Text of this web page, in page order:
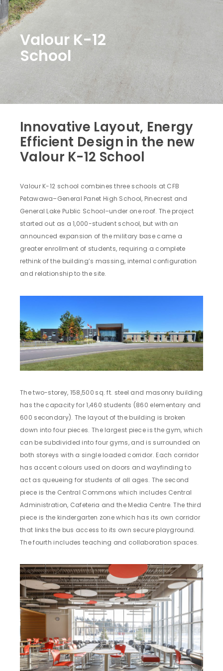
Valour K-12
School
Innovative Layout, Energy
Efficient Design in the new
Valour K-12 School
Valour K-12 school combines three schools at CFB
Petawawa–General Panet High School, Pinecrest and
General Lake Public School–under one roof. The project
started out as a 1,000-student school, but with an
announced expansion of the military base came a
greater enrollment of students, requiring a complete
rethink of the building’s massing, internal configuration
and relationship to the site.
The two-storey, 158,500 sq. ft. steel and masonry building
has the capacity for 1,460 students (860 elementary and
600 secondary). The layout of the building is broken
down into four pieces. The largest piece is the gym, which
can be subdivided into four gyms, and is surrounded on
both storeys with a single loaded corridor. Each corridor
has accent colours used on doors and wayfinding to
act as queueing for students of all ages. The second
piece is the Central Commons which includes Central
Administration, Cafeteria and the Media Centre. The third
piece is the kindergarten zone which has its own corridor
that links the bus access to its own secure playground.
The fourth includes teaching and collaboration spaces.